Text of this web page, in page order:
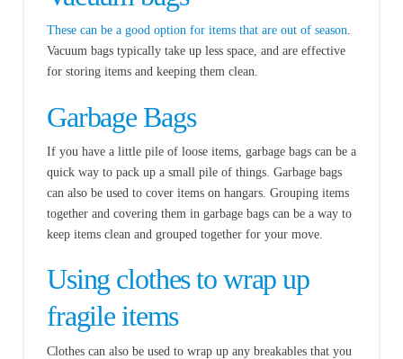
These can be a good option for items that are out of season.
Vacuum bags typically take up less space, and are effective
for storing items and keeping them clean.
Garbage Bags
If you have a little pile of loose items, garbage bags can be a
quick way to pack up a small pile of things. Garbage bags
can also be used to cover items on hangars. Grouping items
together and covering them in garbage bags can be a way to
keep items clean and grouped together for your move.
Using clothes to wrap up
fragile items
Clothes can also be used to wrap up any breakables that you